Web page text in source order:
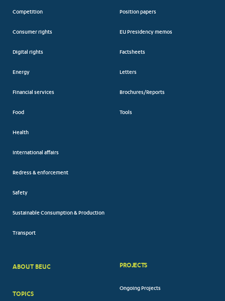
Competition
Consumer rights
Digital rights
Energy
Financial services
Food
Health
International affairs
Redress & enforcement
Safety
Sustainable Consumption & Production
Transport
Position papers
EU Presidency memos
Factsheets
Letters
Brochures/Reports
Tools
BIG
ABOUT BEUC
TOPICS
PROJECTS
Ongoing Projects